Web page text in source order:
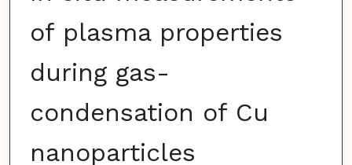
of plasma properties
during gas-
condensation of Cu
nanoparticles